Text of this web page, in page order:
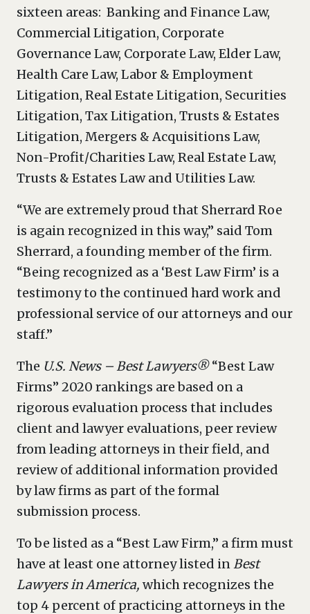
sixteen areas: Banking and Finance Law,
Commercial Litigation, Corporate
Governance Law, Corporate Law, Elder Law,
Health Care Law, Labor & Employment
Litigation, Real Estate Litigation, Securities
Litigation, Tax Litigation, Trusts & Estates
Litigation, Mergers & Acquisitions Law,
Non-Profit/Charities Law, Real Estate Law,
Trusts & Estates Law and Utilities Law.
“We are extremely proud that Sherrard Roe
is again recognized in this way,” said Tom
Sherrard, a founding member of the firm.
“Being recognized as a ‘Best Law Firm’ is a
testimony to the continued hard work and
professional service of our attorneys and our
staff.”
The U.S. News – Best Lawyers®“Best Law
Firms” 2020 rankings are based on a
rigorous evaluation process that includes
client and lawyer evaluations, peer review
from leading attorneys in their field, and
review of additional information provided
by law firms as part of the formal
submission process.
To be listed as a “Best Law Firm,” a firm must
have at least one attorney listed inBest
Lawyers in America, which recognizes the
top 4 percent of practicing attorneys in the